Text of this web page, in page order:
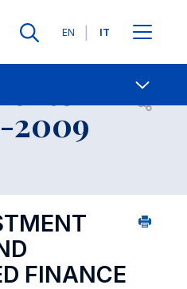
Lingue
EN IT
2009 Open
FINANCE